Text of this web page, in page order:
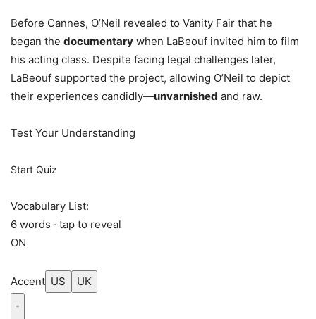
Before Cannes, O’Neil revealed to Vanity Fair that he
began the documentary when LaBeouf invited him to film
his acting class. Despite facing legal challenges later,
LaBeouf supported the project, allowing O’Neil to depict
their experiences candidly—unvarnished and raw.
Test Your Understanding
Start Quiz
Vocabulary List:
6 words · tap to reveal
ON
Accent US UK